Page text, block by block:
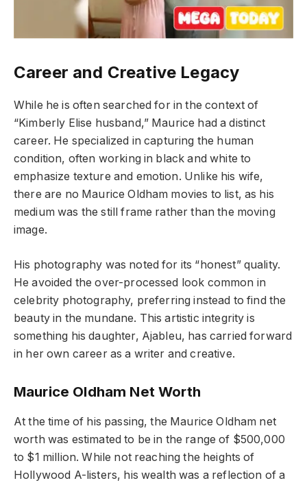
Career and Creative Legacy
While he is often searched for in the context of
“Kimberly Elise husband,” Maurice had a distinct
career. He specialized in capturing the human
condition, often working in black and white to
emphasize texture and emotion. Unlike his wife,
there are no Maurice Oldham movies to list, as his
medium was the still frame rather than the moving
image.
His photography was noted for its “honest” quality.
He avoided the over-processed look common in
celebrity photography, preferring instead to find the
beauty in the mundane. This artistic integrity is
something his daughter, Ajableu, has carried forward
in her own career as a writer and creative.
Maurice Oldham Net Worth
At the time of his passing, the Maurice Oldham net
worth was estimated to be in the range of $500,000
to $1 million. While not reaching the heights of
Hollywood A-listers, his wealth was a reflection of a